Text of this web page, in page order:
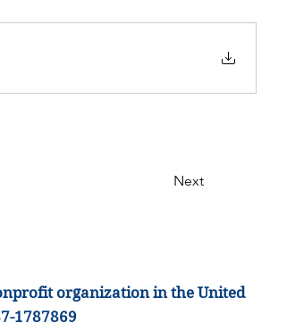
Next
organizationin the United
1787869